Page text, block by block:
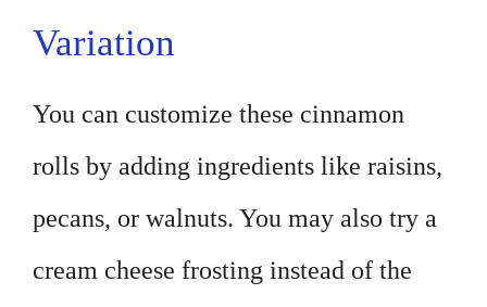
Variation
You can customize these cinnamon
rolls by adding ingredients like raisins,
pecans, or walnuts. You may also try a
cream cheese frosting instead of the